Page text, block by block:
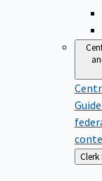
Back
to